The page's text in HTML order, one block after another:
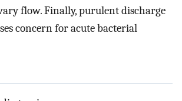
flow. Finally, purulent discharge
concern for acute bacterial